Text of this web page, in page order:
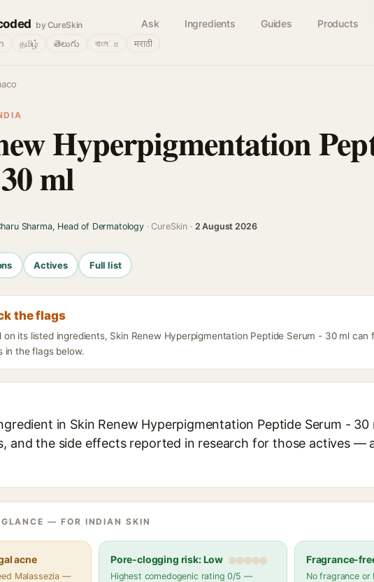
by CureSkin Ask Ingredients Guides Products
தமிழ் తెలుగు বাংলா मराठी
Hyperpigmentation
ml
Sharma, Head of Dermatology· CureSkin · 2 August 2026
Actives Full list
the flags
on its listed ingredients, Skin Renew Hyperpigmentation Peptide Serum - 30 ml
in the flags below.
in Skin Renew Hyperpigmentation Peptide Serum - 30
and the side effects reported in research for those actives —
— FOR INDIAN SKIN
acne
Malassezia —
Pore-clogging risk: Low
Highest comedogenic rating 0/5 —
Fragrance-
No fragrance or